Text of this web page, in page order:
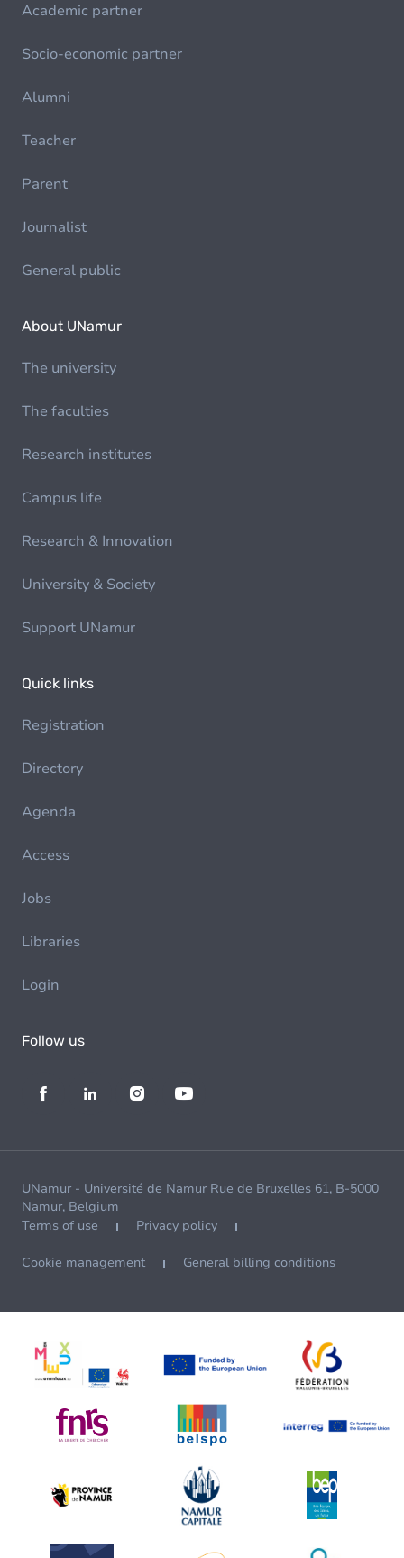
Academic partner
Socio-economic partner
Alumni
Teacher
Parent
Journalist
General public
About UNamur
The university
The faculties
Research institutes
Campus life
Research & Innovation
University & Society
Support UNamur
Quick links
Registration
Directory
Agenda
Access
Jobs
Libraries
Login
Follow us
UNamur - Université de Namur Rue de Bruxelles 61, B-5000
Namur, Belgium
Terms of use
Privacy policy
Cookie management General billing conditions